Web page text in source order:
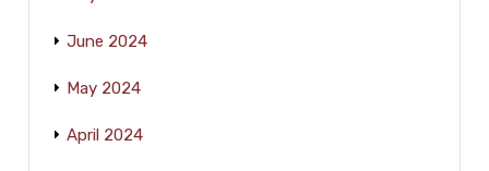
June 2024
May 2024
April 2024